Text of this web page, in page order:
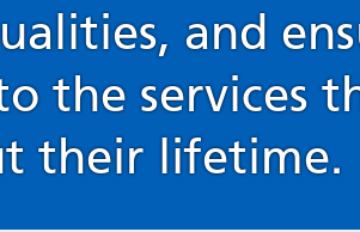
and
the services
their lifetime.